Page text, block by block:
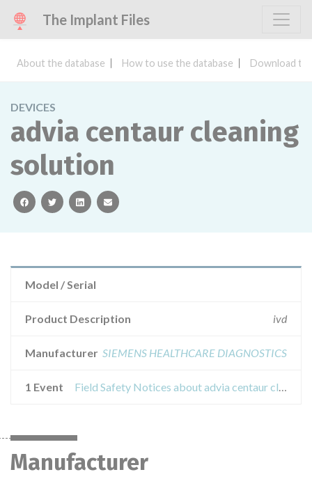
The Implant Files
About the database How to use the database Download
DEVICES
advia centaur cleaning
solution
facebooktwitterlinkedinemail
Model / Serial
Product Description ivd
Manufacturer SIEMENS HEALTHCARE DIAGNOSTICS
1 Event Field Safety Notices about advia centaur cleaning solution
Manufacturer